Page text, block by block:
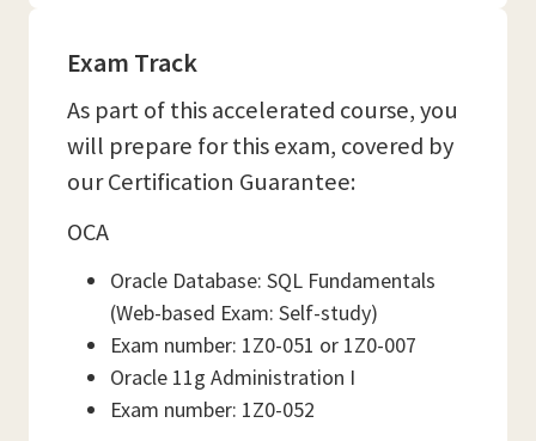
Exam Track
As part of this accelerated course, you
will prepare for this exam, covered by
our Certification Guarantee:
OCA
Oracle Database: SQL Fundamentals
(Web-based Exam: Self-study)
Exam number: 1Z0-051 or 1Z0-007
Oracle 11g Administration I
Exam number: 1Z0-052